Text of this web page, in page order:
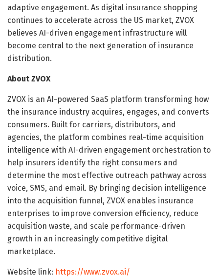
adaptive engagement. As digital insurance shopping
continues to accelerate across the US market, ZVOX
believes AI-driven engagement infrastructure will
become central to the next generation of insurance
distribution.
About ZVOX
ZVOX is an AI-powered SaaS platform transforming how
the insurance industry acquires, engages, and converts
consumers. Built for carriers, distributors, and
agencies, the platform combines real-time acquisition
intelligence with AI-driven engagement orchestration to
help insurers identify the right consumers and
determine the most effective outreach pathway across
voice, SMS, and email. By bringing decision intelligence
into the acquisition funnel, ZVOX enables insurance
enterprises to improve conversion efficiency, reduce
acquisition waste, and scale performance-driven
growth in an increasingly competitive digital
marketplace.
Website link: https://www.zvox.ai/